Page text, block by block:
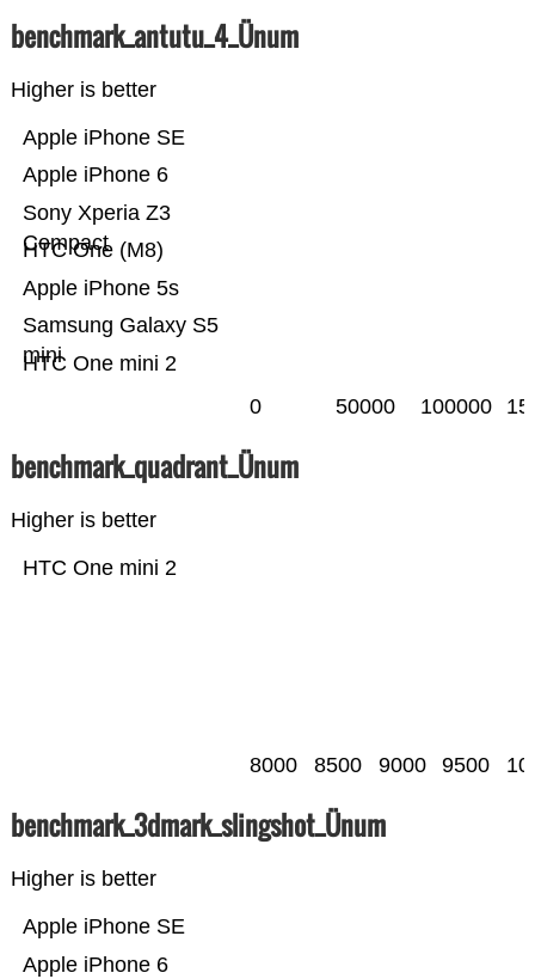
benchmark_antutu_4_Ünum
Higher is better
HTC One mini 2
Samsung Galaxy S5
mini
Apple iPhone 5s
HTC One (M8)
Sony Xperia Z3
Compact
Apple iPhone 6
Apple iPhone SE
0 50000 100000
benchmark_quadrant_Ünum
Higher is better
HTC One mini 2
8000 8500 9000 9500
benchmark_3dmark_slingshot_Ünum
Higher is better
Apple iPhone 6
Apple iPhone SE